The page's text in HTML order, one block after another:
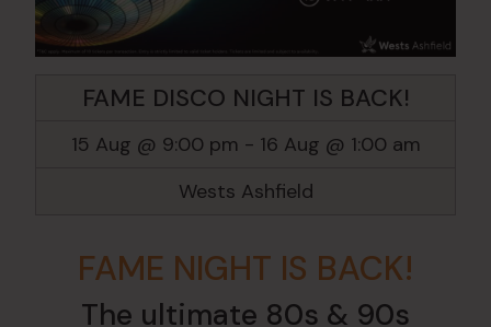
FAME DISCO NIGHT IS BACK!
15 Aug @ 9:00 pm - 16 Aug @ 1:00 am
Wests Ashfield
FAME NIGHT IS BACK!
The ultimate 80s & 90s